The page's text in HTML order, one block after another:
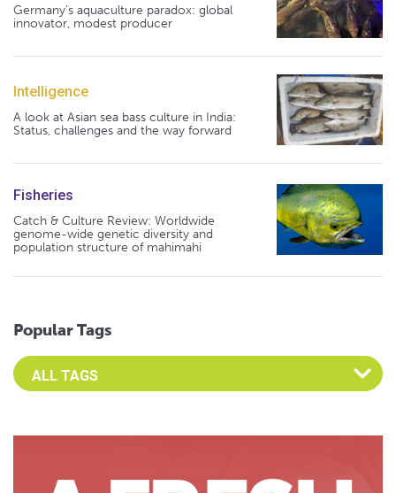
Germany's aquaculture paradox: global
innovator, modest producer
Intelligence
A look at Asian sea bass culture in India:
Status, challenges and the way forward
Fisheries
Catch & Culture Review: Worldwide
genome-wide genetic diversity and
population structure of mahimahi
Popular Tags
Select an Advocate Tag to view it's posts